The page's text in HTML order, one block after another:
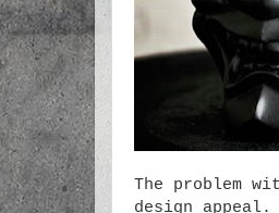
The problem
design